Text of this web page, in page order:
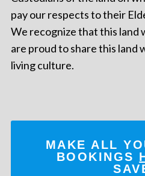
pay our respects to their
We recognize that this land
are proud to share this land
living culture.
MAKE ALL
BOOKINGS